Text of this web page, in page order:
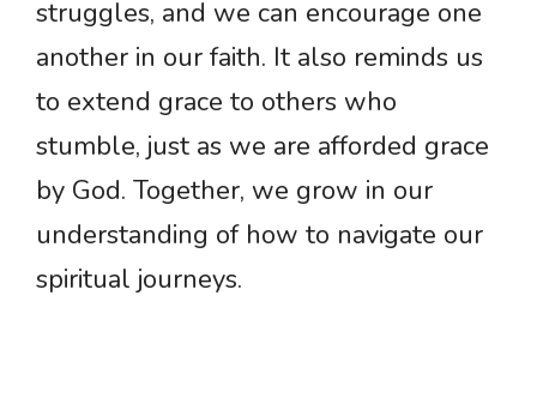
struggles, and we can encourage one
another in our faith. It also reminds us
to extend grace to others who
stumble, just as we are afforded grace
by God. Together, we grow in our
understanding of how to navigate our
spiritual journeys.